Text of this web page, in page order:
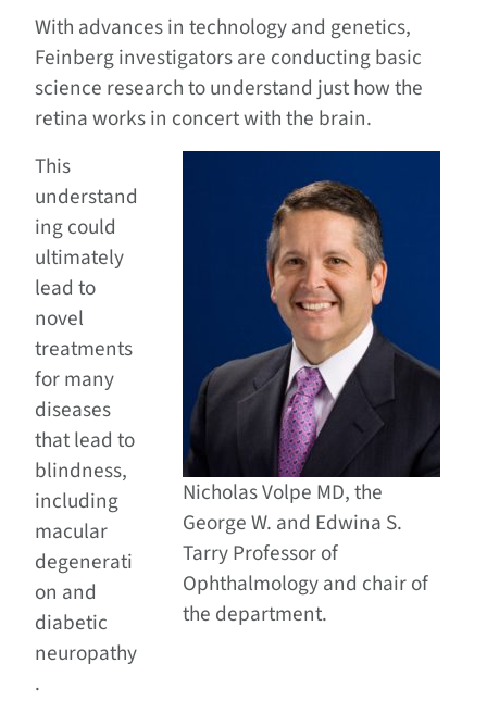
With advances in technology and genetics,
Feinberg investigators are conducting basic
science research to understand just how the
retina works in concert with the brain.
Nicholas Volpe MD, the
George W. and Edwina S.
Tarry Professor of
Ophthalmology and chair of
the department.
This
understand
ing could
ultimately
lead to
novel
treatments
for many
diseases
that lead to
blindness,
including
macular
degenerati
on and
diabetic
neuropathy
.